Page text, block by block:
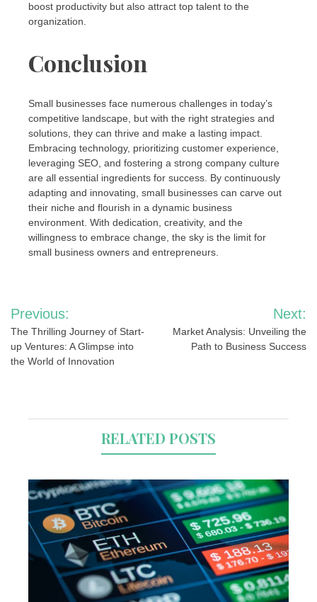
boost productivity but also attract top talent to the
organization.
Conclusion
Small businesses face numerous challenges in today’s
competitive landscape, but with the right strategies and
solutions, they can thrive and make a lasting impact.
Embracing technology, prioritizing customer experience,
leveraging SEO, and fostering a strong company culture
are all essential ingredients for success. By continuously
adapting and innovating, small businesses can carve out
their niche and flourish in a dynamic business
environment. With dedication, creativity, and the
willingness to embrace change, the sky is the limit for
small business owners and entrepreneurs.
Post
navigation
Previous:
The Thrilling Journey of Start-
up Ventures: A Glimpse into
the World of Innovation
Next:
Market Analysis: Unveiling the
Path to Business Success
RELATED POSTS